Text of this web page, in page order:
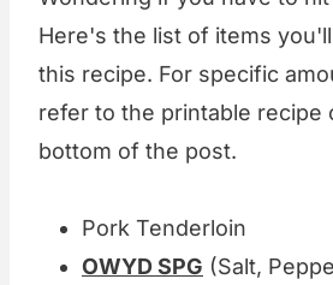
Here's the list of items
this recipe. For specific
refer to the printable recipe
bottom of the post.
Pork Tenderloin
OWYD SPG (Salt,